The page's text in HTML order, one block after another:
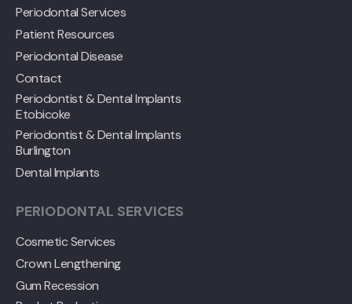
Periodontal Services
Patient Resources
Periodontal Disease
Contact
Periodontist & Dental Implants
Etobicoke
Periodontist & Dental Implants
Burlington
Dental Implants
PERIODONTAL SERVICES
Cosmetic Services
Crown Lengthening
Gum Recession